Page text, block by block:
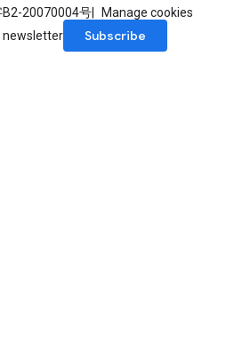
B2-20070004号
Manage cookies
newsletter
Subscribe